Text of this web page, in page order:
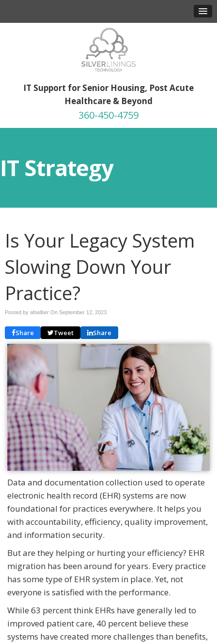
IT Support for Senior Housing, Post Acute
Healthcare & Beyond
360-450-4759
IT Strategy
Is Your Legacy System
Slowing Down Your
Practice?
Posted by afoelber On September 12, 2023
Share Tweet Share
Data and documentation collection used to operate
electronic health record (EHR) systems are now
foundational for practices everywhere. It helps you
with accountability, efficiency, quality improvement,
and information security.
But are they helping or hurting your efficiency? EHR
migration has been around for years. Every practice
has some type of EHR system in place. Yet, not
everyone is satisfied with the performance.
While 63 percent think EHRs have generally led to
improved patient care, 40 percent believe these
systems have created more challenges than benefits,